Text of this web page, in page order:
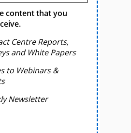
content that you
Centre Reports,
and White Papers
to Webinars &
Newsletter